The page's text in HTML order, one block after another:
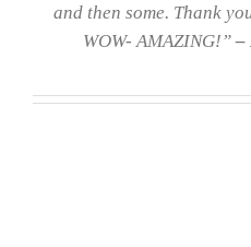
and then some. Thank
WOW- AMAZING!”–